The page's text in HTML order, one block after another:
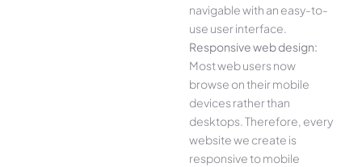
navigable with an easy-to-
use user interface.
Responsive web design:
Most web users now
browse on their mobile
devices rather than
desktops. Therefore, every
website we create is
responsive to mobile